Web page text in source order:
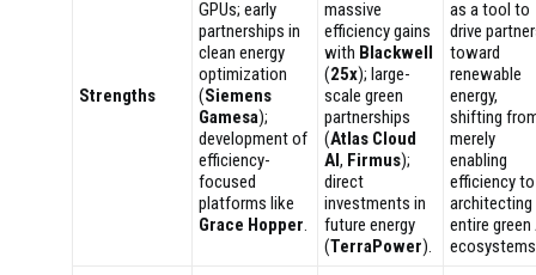
Strengths
GPUs; early
partnerships in
clean energy
optimization
(Siemens
Gamesa);
development of
efficiency-
focused
platforms like
Grace Hopper.
massive
efficiency gains
with Blackwell
(25x); large-
scale green
partnerships
(Atlas Cloud
AI, Firmus);
direct
investments in
future energy
(TerraPower).
as a tool to
drive
toward
renewable
energy,
shifting
merely
enabling
efficiency to
architecting
entire green